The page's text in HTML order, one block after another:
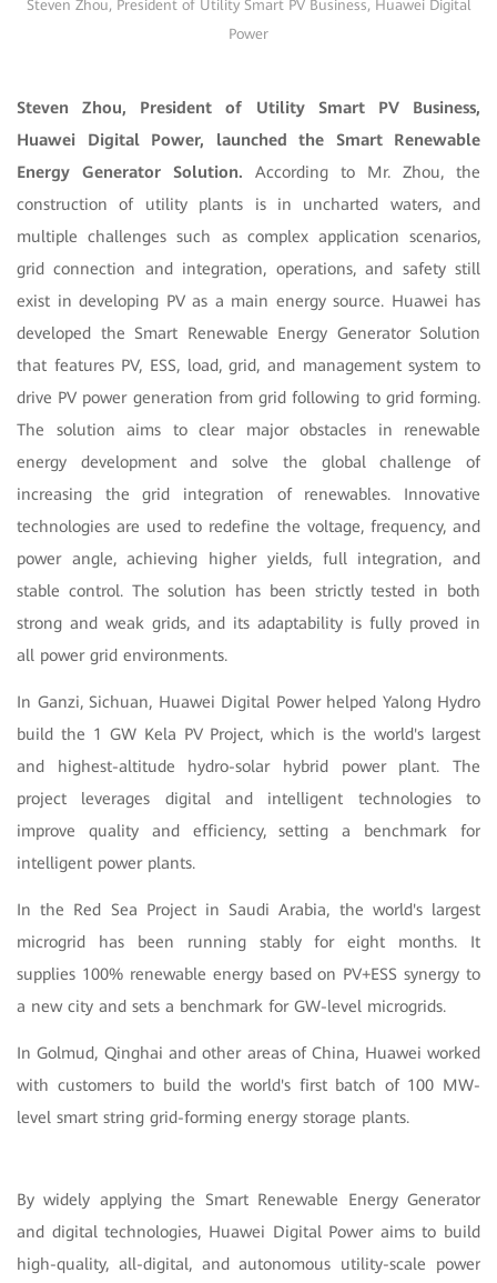
Steven Zhou, President of Utility Smart PV Business, Huawei Digital
Power
Steven Zhou, President of Utility Smart PV Business,
Huawei Digital Power, launched the Smart Renewable
Energy Generator Solution. According to Mr. Zhou, the
construction of utility plants is in uncharted waters, and
multiple challenges such as complex application scenarios,
grid connection and integration, operations, and safety still
exist in developing PV as a main energy source. Huawei has
developed the Smart Renewable Energy Generator Solution
that features PV, ESS, load, grid, and management system to
drive PV power generation from grid following to grid forming.
The solution aims to clear major obstacles in renewable
energy development and solve the global challenge of
increasing the grid integration of renewables. Innovative
technologies are used to redefine the voltage, frequency, and
power angle, achieving higher yields, full integration, and
stable control. The solution has been strictly tested in both
strong and weak grids, and its adaptability is fully proved in
all power grid environments.
In Ganzi, Sichuan, Huawei Digital Power helped Yalong Hydro
build the 1 GW Kela PV Project, which is the world's largest
and highest-altitude hydro-solar hybrid power plant. The
project leverages digital and intelligent technologies to
improve quality and efficiency, setting a benchmark for
intelligent power plants.
In the Red Sea Project in Saudi Arabia, the world's largest
microgrid has been running stably for eight months. It
supplies 100% renewable energy based on PV+ESS synergy to
a new city and sets a benchmark for GW-level microgrids.
In Golmud, Qinghai and other areas of China, Huawei worked
with customers to build the world's first batch of 100 MW-
level smart string grid-forming energy storage plants.
By widely applying the Smart Renewable Energy Generator
and digital technologies, Huawei Digital Power aims to build
high-quality, all-digital, and autonomous utility-scale power